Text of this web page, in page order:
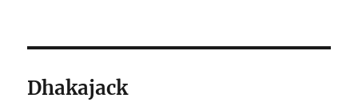
Dhakajack